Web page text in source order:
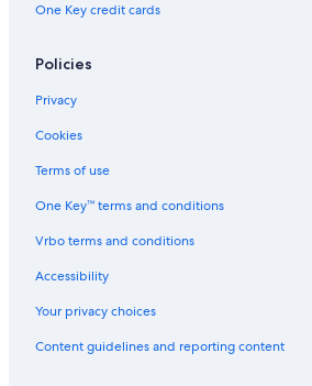
One Key credit cards
Policies
Privacy
Cookies
Terms of use
One Key™ terms and conditions
Vrbo terms and conditions
Accessibility
Your privacy choices
Content guidelines and reporting content